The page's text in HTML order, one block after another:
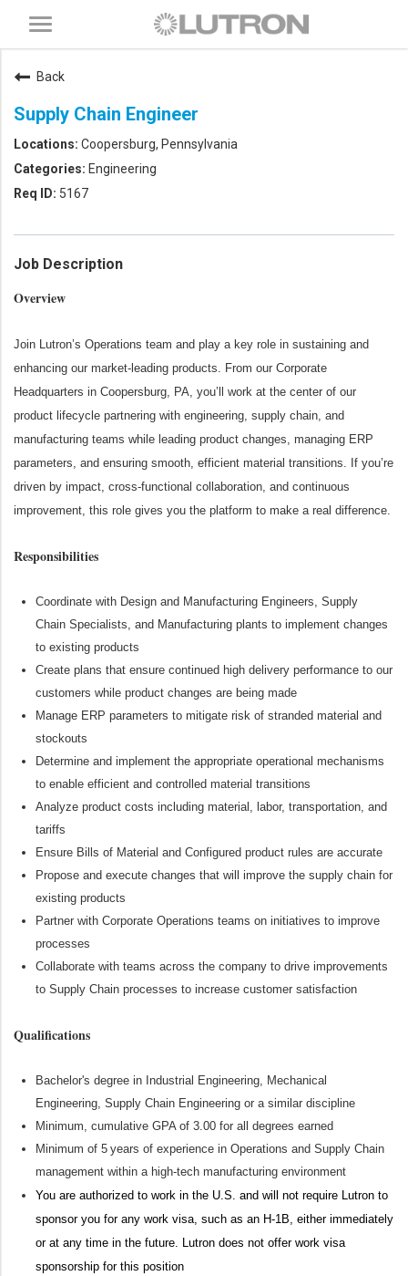
Toggle
navigation
Back
Supply Chain Engineer
Coopersburg, Pennsylvania
Engineering
5167
Job Description
Overview
Join Lutron’s Operations team and play a key role in sustaining and
enhancing our market‑leading products. From our Corporate
Headquarters in Coopersburg, PA, you’ll work at the center of our
product lifecycle partnering with engineering, supply chain, and
manufacturing teams while leading product changes, managing ERP
parameters, and ensuring smooth, efficient material transitions. If you’re
driven by impact, cross‑functional collaboration, and continuous
improvement, this role gives you the platform to make a real difference.
Responsibilities
Coordinate with Design and Manufacturing Engineers, Supply
Chain Specialists, and Manufacturing plants to implement changes
to existing products
Create plans that ensure continued high delivery performance to our
customers while product changes are being made
Manage ERP parameters to mitigate risk of stranded material and
stockouts
Determine and implement the appropriate operational mechanisms
to enable efficient and controlled material transitions
Analyze product costs including material, labor, transportation, and
tariffs
Ensure Bills of Material and Configured product rules are accurate
Propose and execute changes that will improve the supply chain for
existing products
Partner with Corporate Operations teams on initiatives to improve
processes
Collaborate with teams across the company to drive improvements
to Supply Chain processes to increase customer satisfaction
Qualifications
Bachelor's degree in Industrial Engineering, Mechanical
Engineering, Supply Chain Engineering or a similar discipline
Minimum, cumulative GPA of 3.00 for all degrees earned
Minimum of 5 years of experience in Operations and Supply Chain
management within a high-tech manufacturing environment
You are authorized to work in the U.S. and will not require Lutron to
sponsor you for any work visa, such as an H-1B, either immediately
or at any time in the future. Lutron does not offer work visa
sponsorship for this position